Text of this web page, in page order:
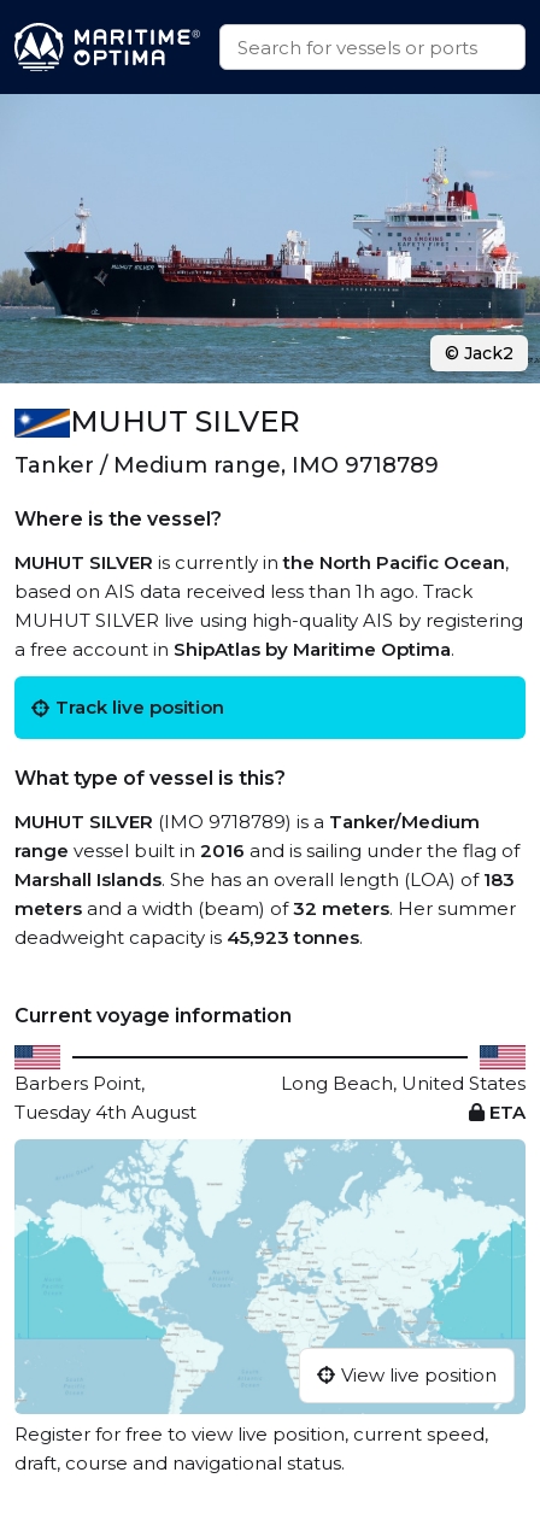
MUHUT SILVER
Tanker / Medium range, IMO 9718789
Where is the vessel?
MUHUT SILVER is currently inthe North Pacific Ocean,
based on AIS data received less than 1h ago. Track
MUHUT SILVER live using high-quality AIS by registering
a free account in ShipAtlas by Maritime Optima.
Track live position
What type of vessel is this?
MUHUT SILVER (IMO 9718789) is a Tanker/Medium
range vessel built in 2016 and is sailing under the flag of
Marshall Islands. She has an overall length (LOA) of 183
meters and a width (beam) of32 meters. Her summer
deadweight capacity is 45,923 tonnes.
Current voyage information
Barbers Point,
Long Beach, United States
Tuesday 4th August
ETA
View live position
Register for free to view live position, current speed,
draft, course and navigational status.
© Jack2